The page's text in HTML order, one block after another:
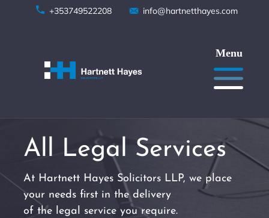
+353749522208 info@hartnetthayes.com
All Legal Services
At Hartnett Hayes Solicitors LLP, we place
your needs first in the delivery
of the legal service you require.